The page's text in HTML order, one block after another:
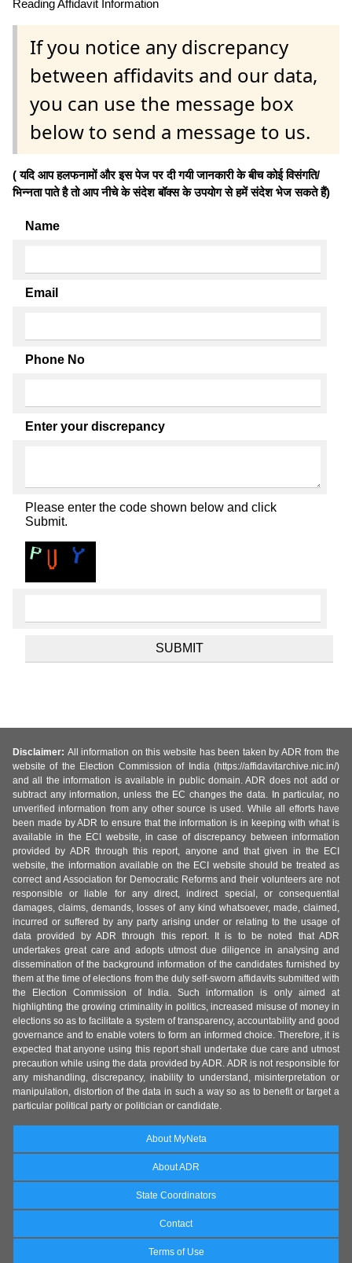
Reading Affidavit Information
If you notice any discrepancy
between affidavits and our data,
you can use the message box
below to send a message to us.
( यदि आप हलफनामों और इस पेज पर दी गयी जानकारी के बीच कोई विसंगति/
भिन्नता पाते है तो आप नीचे के संदेश बॉक्स के उपयोग से हमें संदेश भेज सकते हैं)
Name
Email
Phone No
Enter your discrepancy
Please enter the code shown below and click
Submit.
Disclaimer: All information on this website has been taken by ADR from the
website of the Election Commission of India (https://affidavitarchive.nic.in/)
and all the information is available in public domain. ADR does not add or
subtract any information, unless the EC changes the data. In particular, no
unverified information from any other source is used. While all efforts have
been made by ADR to ensure that the information is in keeping with what is
available in the ECI website, in case of discrepancy between information
provided by ADR through this report, anyone and that given in the ECI
website, the information available on the ECI website should be treated as
correct and Association for Democratic Reforms and their volunteers are not
responsible or liable for any direct, indirect special, or consequential
damages, claims, demands, losses of any kind whatsoever, made, claimed,
incurred or suffered by any party arising under or relating to the usage of
data provided by ADR through this report. It is to be noted that ADR
undertakes great care and adopts utmost due diligence in analysing and
dissemination of the background information of the candidates furnished by
them at the time of elections from the duly self-sworn affidavits submitted with
the Election Commission of India. Such information is only aimed at
highlighting the growing criminality in politics, increased misuse of money in
elections so as to facilitate a system of transparency, accountability and good
governance and to enable voters to form an informed choice. Therefore, it is
expected that anyone using this report shall undertake due care and utmost
precaution while using the data provided by ADR. ADR is not responsible for
any mishandling, discrepancy, inability to understand, misinterpretation or
manipulation, distortion of the data in such a way so as to benefit or target a
particular political party or politician or candidate.
About MyNeta
About ADR
State Coordinators
Contact
Terms of Use